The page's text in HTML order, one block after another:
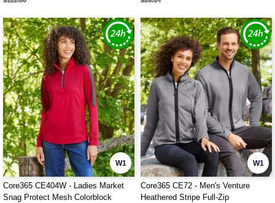
W1
Core365 CE404W - Ladies Market
Snag Protect Mesh Colorblock
W1
Core365 CE72 - Men's Venture
Heathered Stripe Full-Zip